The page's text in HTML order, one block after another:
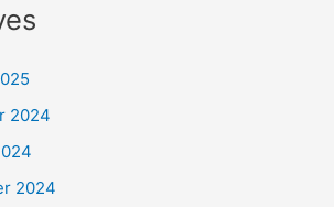
2024
2024